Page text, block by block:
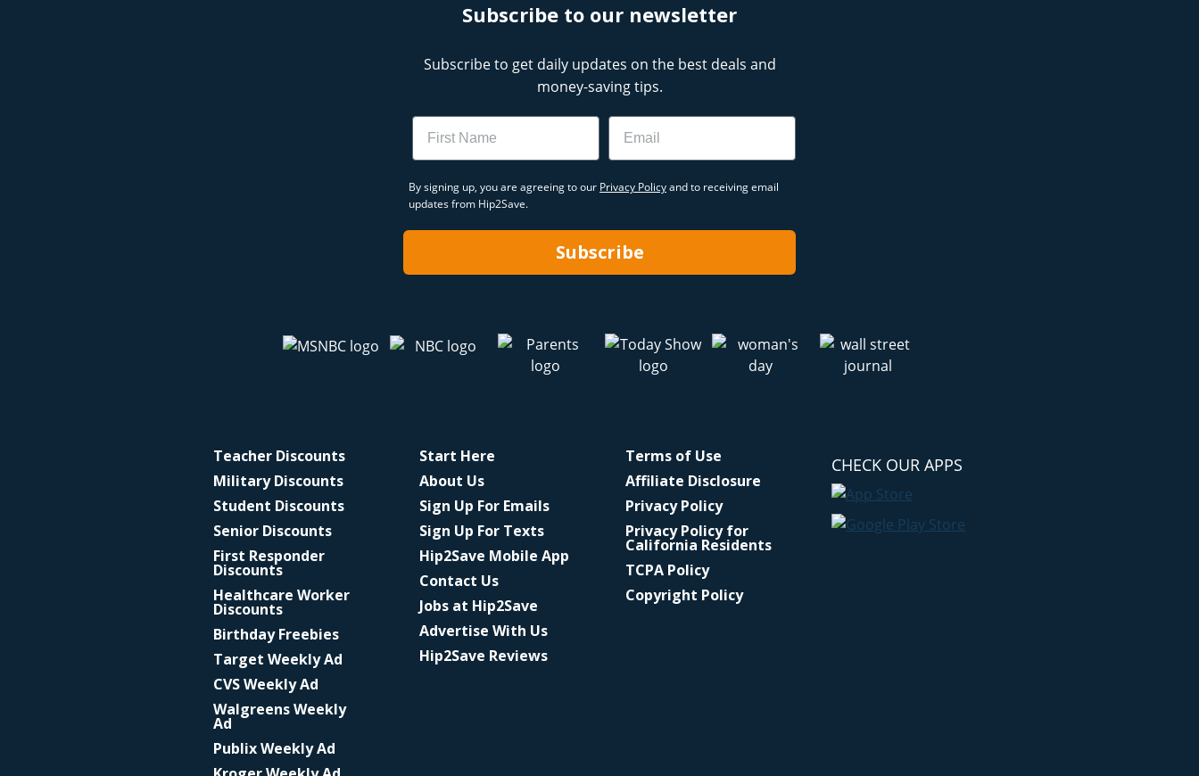
Subscribe to our newsletter
Subscribe to get daily updates on the best deals and
money-saving tips.
Name Email
By signing up, you are agreeing to our Privacy Policyand to receiving email
updates from Hip2Save.
Subscribe
Teacher Discounts
Military Discounts
Student Discounts
Senior Discounts
First Responder
Discounts
Healthcare Worker
Discounts
Birthday Freebies
Target Weekly Ad
CVS Weekly Ad
Walgreens Weekly
Ad
Publix Weekly Ad
Start Here
About Us
Sign Up For Emails
Sign Up For Texts
Hip2Save Mobile App
Contact Us
Jobs at Hip2Save
Advertise With Us
Hip2Save Reviews
Terms of Use
Affiliate Disclosure
Privacy Policy
Privacy Policy for
California Residents
TCPA Policy
Copyright Policy
CHECK OUR APPS